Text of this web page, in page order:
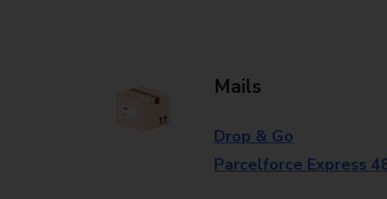
Mails
Drop & Go
Parcelforce Express